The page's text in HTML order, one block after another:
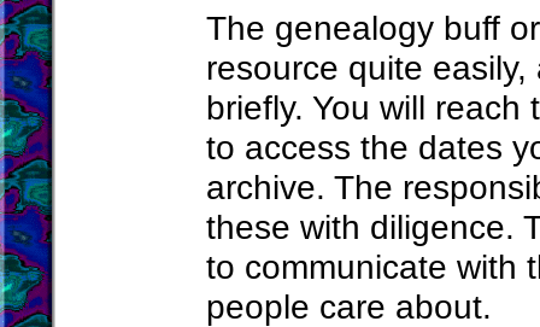
The genealogy buff
resource quite
briefly. You will
to access the dates
archive. The
these with diligence.
to communicate with
people care about.